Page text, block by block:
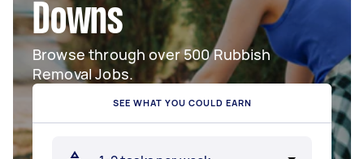
Downs
Browse through over 500 Rubbish
Removal Jobs.
SEE WHAT YOU COULD EARN